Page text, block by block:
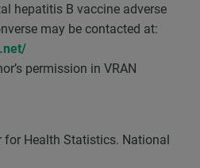
hepatitis B vaccine adverse
may be contacted at:
permission in VRAN
for Health Statistics. National